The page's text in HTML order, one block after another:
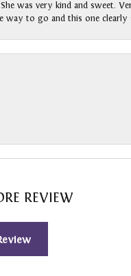
was very kind and sweet.
way to go and this one clearly
REVIEW